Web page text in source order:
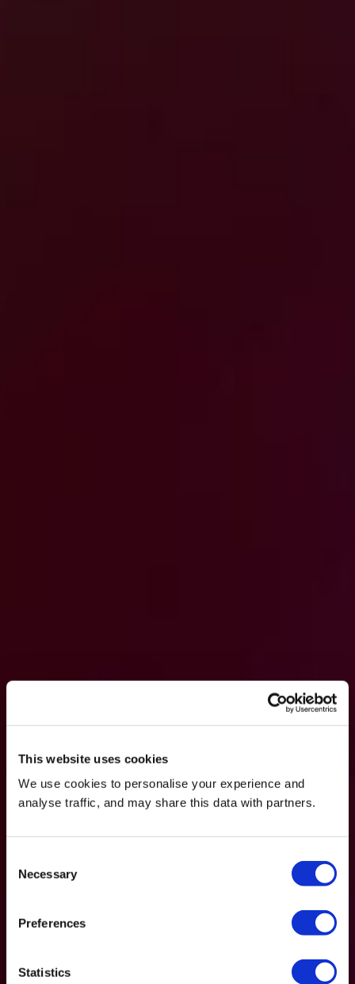
This website uses cookies
We use cookies to personalise your experience and
analyse traffic, and may share this data with partners.
Selection
Necessary
Preferences
Statistics